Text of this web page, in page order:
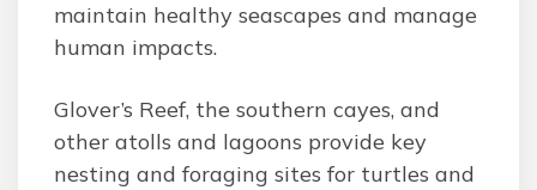
maintain healthy seascapes and manage
human impacts.
Glover’s Reef, the southern cayes, and
other atolls and lagoons provide key
nesting and foraging sites for turtles and